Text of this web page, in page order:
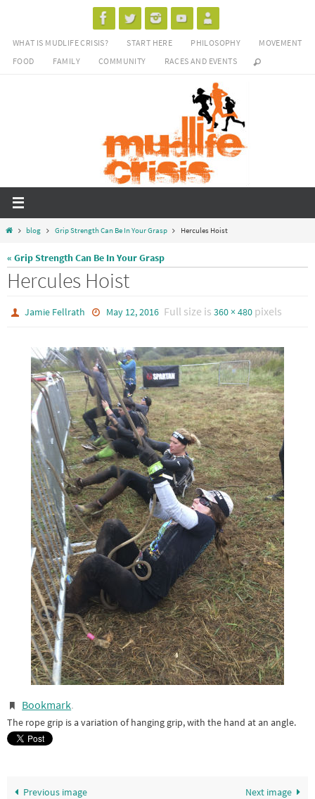
content
WHAT IS MUDLIFE CRISIS? START HERE PHILOSOPHY
MOVEMENT
FOOD
FAMILY COMMUNITY RACES AND EVENTS
Homeblog Grip Strength Can Be In Your Grasp Hercules Hoist
« Grip Strength Can Be In Your Grasp
Hercules Hoist
Jamie Fellrath May 12, 2016 Full size is 360 × 480pixels
Bookmark.
The rope grip is a variation of hanging grip, with the hand at an angle.
Previous image Next image